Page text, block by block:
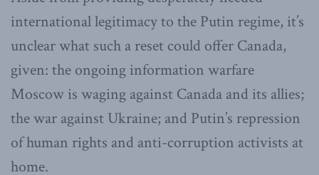
international legitimacy to the Putin regime, it’s
unclear what such a reset could offer Canada,
given: the ongoing information warfare
Moscow is waging against Canada and its allies;
the war against Ukraine; and Putin’s repression
of human rights and anti-corruption activists at
home.